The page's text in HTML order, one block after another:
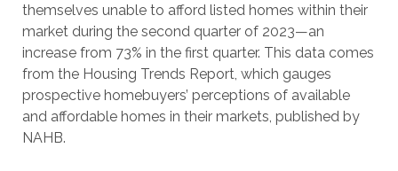
themselves unable to afford listed homes within their
market during the second quarter of 2023—an
increase from 73% in the first quarter. This data comes
from the Housing Trends Report, which gauges
prospective homebuyers’ perceptions of available
and affordable homes in their markets, published by
NAHB.